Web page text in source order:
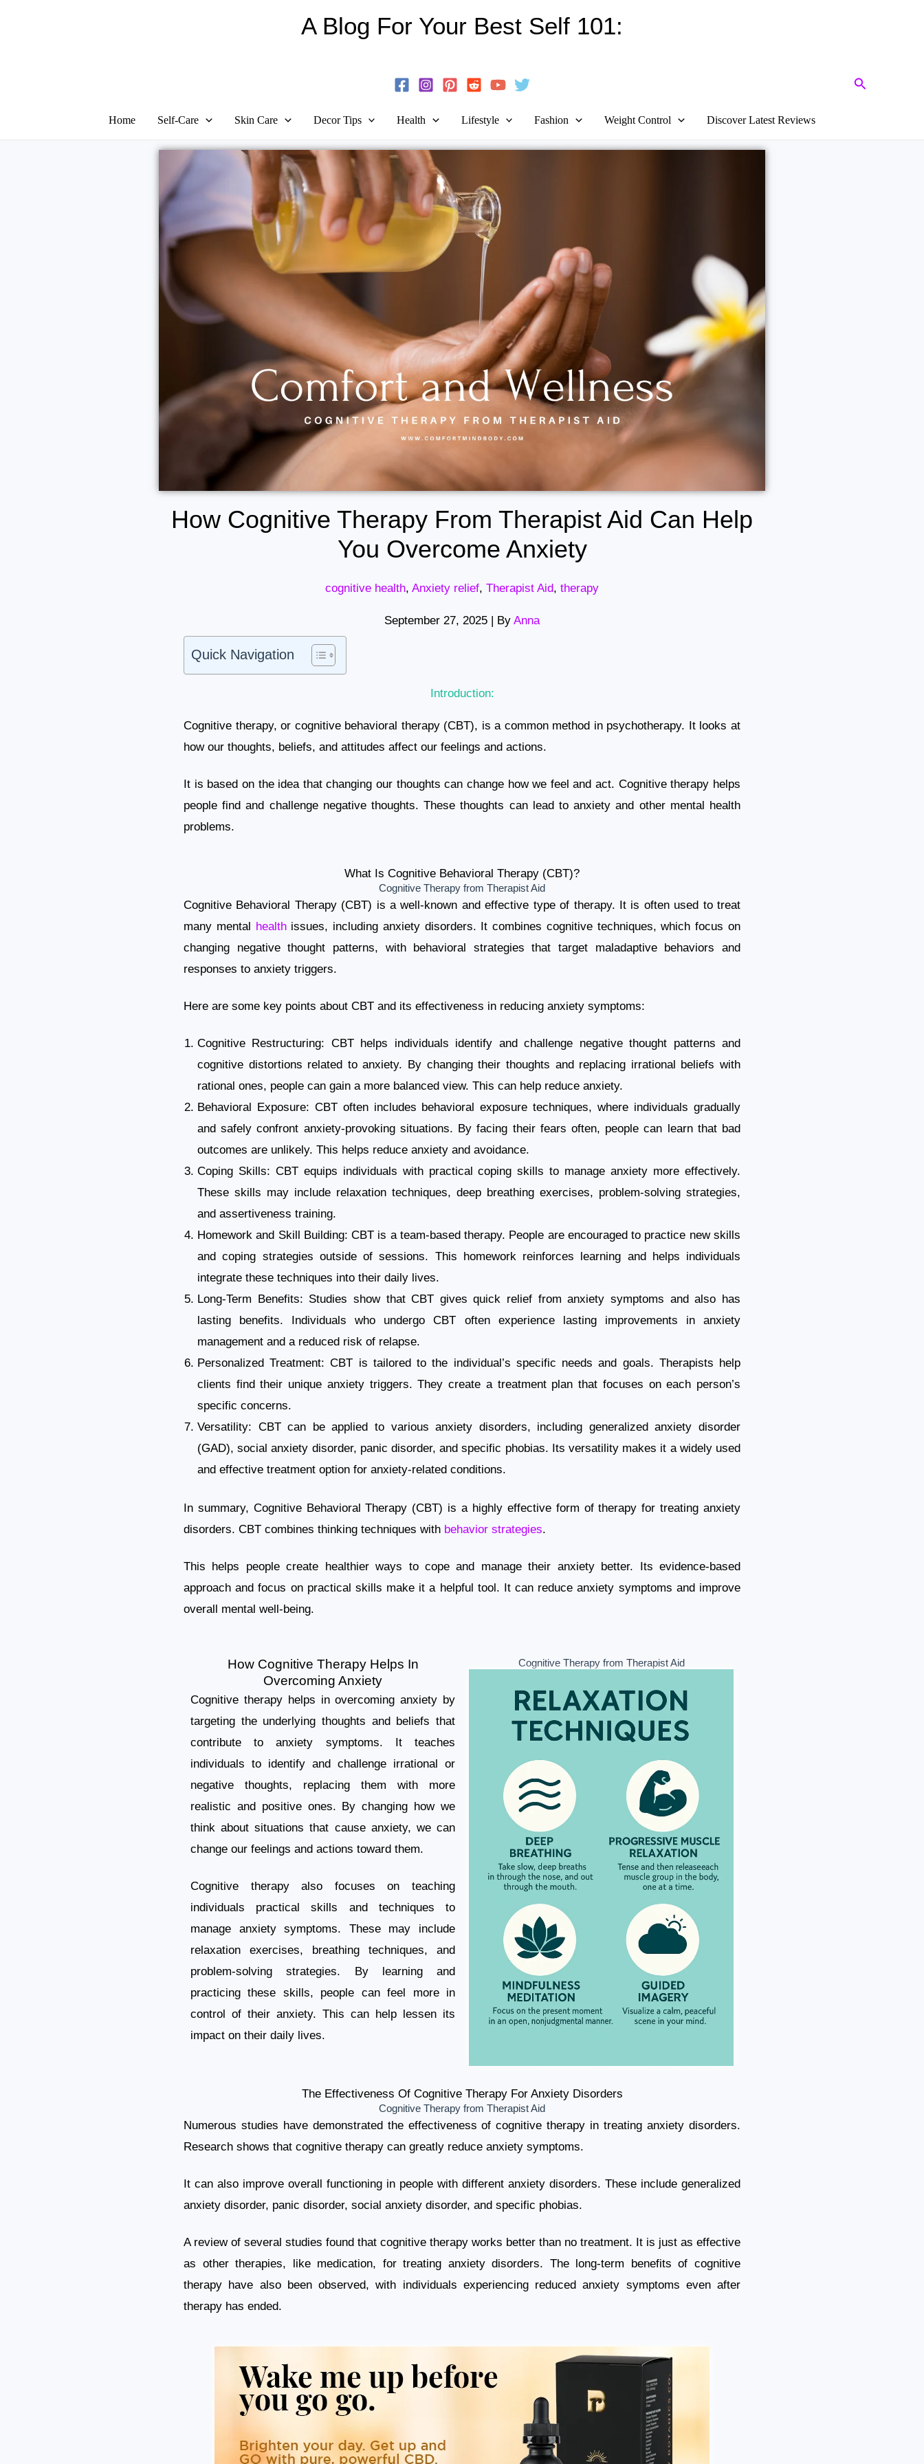
to
A Blog For Your Best Self 101:
Search
Home Self-Care Skin Care Decor Tips Health Lifestyle Fashion Weight Control Discover Latest Reviews
How Cognitive Therapy From Therapist Aid Can Help
You Overcome Anxiety
cognitive health, Anxiety relief, Therapist Aid, therapy
September 27, 2025 | By Anna
Quick Navigation
Introduction:
Cognitive therapy, or cognitive behavioral therapy (CBT), is a common method in psychotherapy. It looks at
how our thoughts, beliefs, and attitudes affect our feelings and actions.
It is based on the idea that changing our thoughts can change how we feel and act. Cognitive therapy helps
people find and challenge negative thoughts. These thoughts can lead to anxiety and other mental health
problems.
What Is Cognitive Behavioral Therapy (CBT)?
Cognitive Therapy from Therapist Aid
Cognitive Behavioral Therapy (CBT) is a well-known and effective type of therapy. It is often used to treat
many mental
healthissues, including anxiety disorders. It combines cognitive techniques, which focus on
changing negative thought patterns, with behavioral strategies that target maladaptive behaviors and
responses to anxiety triggers.
Here are some key points about CBT and its effectiveness in reducing anxiety symptoms:
Cognitive Restructuring: CBT helps individuals identify and challenge negative thought patterns and
cognitive distortions related to anxiety. By changing their thoughts and replacing irrational beliefs with
rational ones, people can gain a more balanced view. This can help reduce anxiety.
Behavioral Exposure: CBT often includes behavioral exposure techniques, where individuals gradually
and safely confront anxiety-provoking situations. By facing their fears often, people can learn that bad
outcomes are unlikely. This helps reduce anxiety and avoidance.
Coping Skills: CBT equips individuals with practical coping skills to manage anxiety more effectively.
These skills may include relaxation techniques, deep breathing exercises, problem-solving strategies,
and assertiveness training.
Homework and Skill Building: CBT is a team-based therapy. People are encouraged to practice new skills
and coping strategies outside of sessions. This homework reinforces learning and helps individuals
integrate these techniques into their daily lives.
Long-Term Benefits: Studies show that CBT gives quick relief from anxiety symptoms and also has
lasting benefits. Individuals who undergo CBT often experience lasting improvements in anxiety
management and a reduced risk of relapse.
Personalized Treatment: CBT is tailored to the individual’s specific needs and goals. Therapists help
clients find their unique anxiety triggers. They create a treatment plan that focuses on each person’s
specific concerns.
Versatility: CBT can be applied to various anxiety disorders, including generalized anxiety disorder
(GAD), social anxiety disorder, panic disorder, and specific phobias. Its versatility makes it a widely used
and effective treatment option for anxiety-related conditions.
In summary, Cognitive Behavioral Therapy (CBT) is a highly effective form of therapy for treating anxiety
disorders. CBT combines thinking techniques with behavior strategies.
This helps people create healthier ways to cope and manage their anxiety better. Its evidence-based
approach and focus on practical skills make it a helpful tool. It can reduce anxiety symptoms and improve
overall mental well-being.
How Cognitive Therapy Helps In
Overcoming Anxiety
Cognitive therapy helps in overcoming anxiety by
targeting the underlying thoughts and beliefs that
contribute to anxiety symptoms. It teaches
individuals to identify and challenge irrational or
negative thoughts, replacing them with more
realistic and positive ones. By changing how we
think about situations that cause anxiety, we can
change our feelings and actions toward them.
Cognitive therapy also focuses on teaching
individuals practical skills and techniques to
manage anxiety symptoms. These may include
relaxation exercises, breathing techniques, and
problem-solving strategies. By learning and
practicing these skills, people can feel more in
control of their anxiety. This can help lessen its
impact on their daily lives.
Cognitive Therapy from Therapist Aid
The Effectiveness Of Cognitive Therapy For Anxiety Disorders
Cognitive Therapy from Therapist Aid
Numerous studies have demonstrated the effectiveness of cognitive therapy in treating anxiety disorders.
Research shows that cognitive therapy can greatly reduce anxiety symptoms.
It can also improve overall functioning in people with different anxiety disorders. These include generalized
anxiety disorder, panic disorder, social anxiety disorder, and specific phobias.
A review of several studies found that cognitive therapy works better than no treatment. It is just as effective
as other therapies, like medication, for treating anxiety disorders. The long-term benefits of cognitive
therapy have also been observed, with individuals experiencing reduced anxiety symptoms even after
therapy has ended.